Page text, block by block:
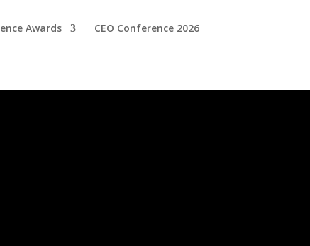
Awards CEO Conference 2026